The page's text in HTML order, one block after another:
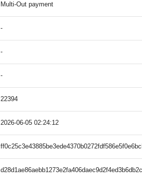
Multi-Out payment
-
-
-
22394
2026-06-05 02:24:12